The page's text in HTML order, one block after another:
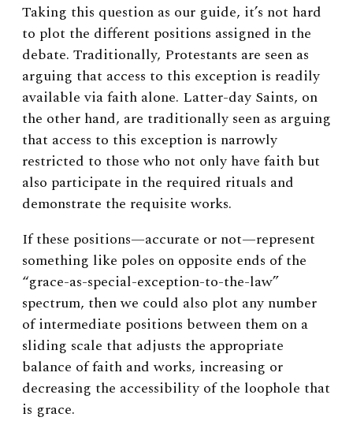
Taking this question as our guide, it’s not hard
to plot the different positions assigned in the
debate. Traditionally, Protestants are seen as
arguing that access to this exception is readily
available via faith alone. Latter-day Saints, on
the other hand, are traditionally seen as arguing
that access to this exception is narrowly
restricted to those who not only have faith but
also participate in the required rituals and
demonstrate the requisite works.
If these positions—accurate or not—represent
something like poles on opposite ends of the
“grace-as-special-exception-to-the-law”
spectrum, then we could also plot any number
of intermediate positions between them on a
sliding scale that adjusts the appropriate
balance of faith and works, increasing or
decreasing the accessibility of the loophole that
is grace.